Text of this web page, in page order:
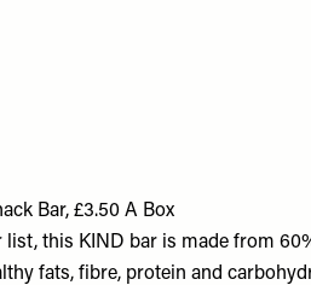
Bar, £3.50 A Box
this KIND bar is made from
fats, fibre, protein and